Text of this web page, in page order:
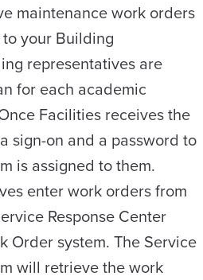
maintenance work orders
your Building
representatives are
for each academic
Facilities receives the
sign-on and a password to
is assigned to them.
enter work orders from
Response Center
Order system. The Service
will retrieve the work